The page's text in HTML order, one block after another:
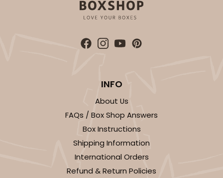
3121 - 3 7/8" x 3 3/4" Candy Pad, Brown with
White Core, 3-Ply Glassine Candy Box Liner
100
INFO
About Us
FAQs / Box Shop Answers
Box Instructions
Shipping Information
International Orders
Refund & Return Policies